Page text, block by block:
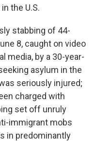
the U.S.
stabbing of 44-
8, caught on video
media, by a 30-year-
asylum in the
seriously injured;
charged with
set off unruly
immigrant mobs
in predominantly